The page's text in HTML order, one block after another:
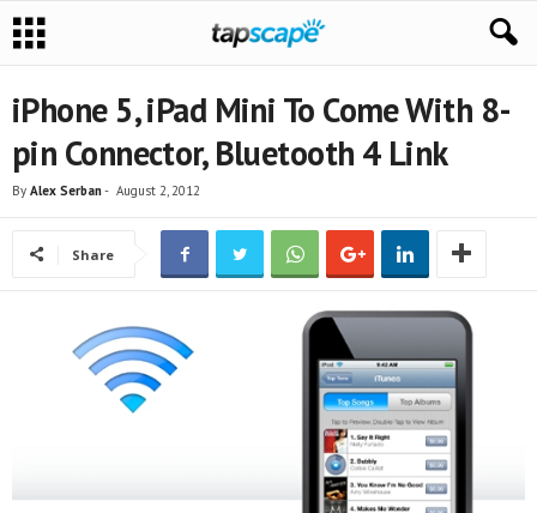
iPhone 5, iPad Mini To Come With 8-
pin Connector, Bluetooth 4 Link
By Alex Serban- August 2, 2012
Share